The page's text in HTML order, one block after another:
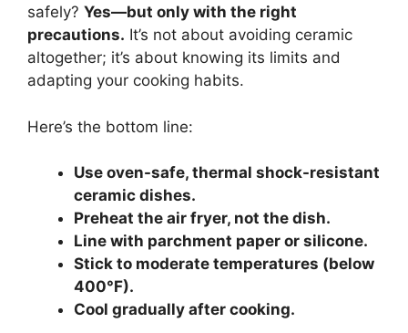
safely? Yes—but only with the right
precautions. It’s not about avoiding ceramic
altogether; it’s about knowing its limits and
adapting your cooking habits.
Here’s the bottom line:
Use oven-safe, thermal shock-resistant
ceramic dishes.
Preheat the air fryer, not the dish.
Line with parchment paper or silicone.
Stick to moderate temperatures (below
400°F).
Cool gradually after cooking.